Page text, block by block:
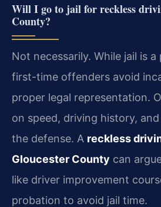
Will I go to jail for reckless
County?
Not necessarily. While jail is
first-time offenders avoid
proper legal representation.
on speed, driving history,
the defense. A reckless
Gloucester County can
like driver improvement
probation to avoid jail time.